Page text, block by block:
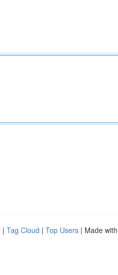
| Tag Cloud | Top Users | Made with